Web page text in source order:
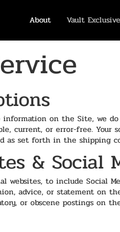
About Vault
information on the Site, we
current, or error-free.
set forth in the shipping
& Social
websites, to include Social
advice, or statement on
or obscene postings on